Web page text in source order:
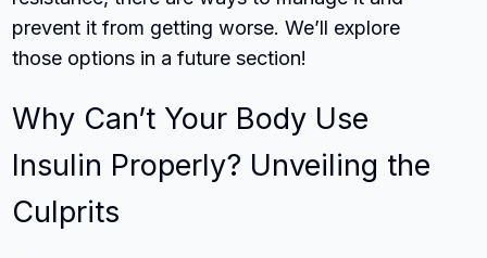
prevent it from getting worse. We’ll explore
those options in a future section!
Why Can’t Your Body Use
Insulin Properly? Unveiling the
Culprits